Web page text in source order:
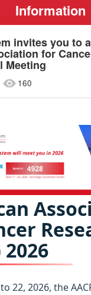
Information
invites you to
for
Meeting
160
2026
22, 2026, the